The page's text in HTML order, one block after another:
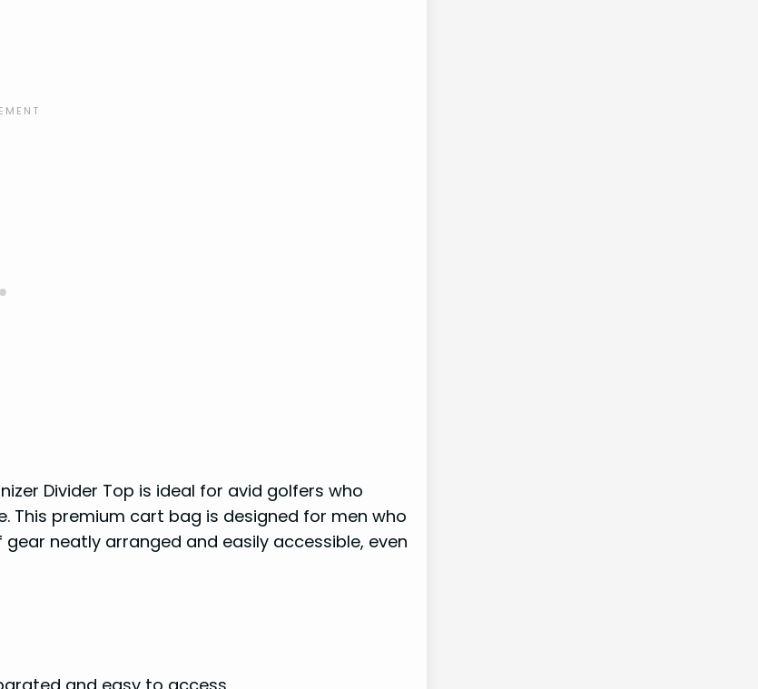
Divider Top is ideal for avid golfers who
This premium cart bag is designed for men who
neatly arranged and easily accessible, even